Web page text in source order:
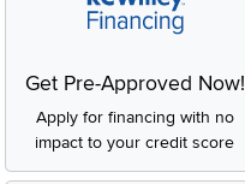
Get Pre-Approved Now!
Apply for financing with no
impact to your credit score